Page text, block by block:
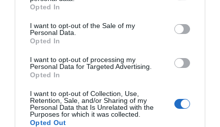
Opted In
I want to opt-out of the Sale of my
Personal Data.
Opted In
I want to opt-out of processing my
Personal Data for Targeted Advertising.
Opted In
I want to opt-out of Collection, Use,
Retention, Sale, and/or Sharing of my
Personal Data that Is Unrelated with the
Purposes for which it was collected.
Opted Out